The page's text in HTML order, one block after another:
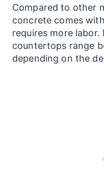
Compared to other
concrete comes
requires more
countertops range
depending on the